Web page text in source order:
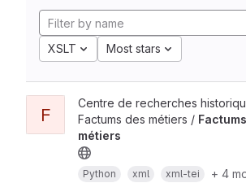
XSLT Most stars
F
Centre de recherches
Factums des métiers /
métiers
Python xml xml-tei
+ 4